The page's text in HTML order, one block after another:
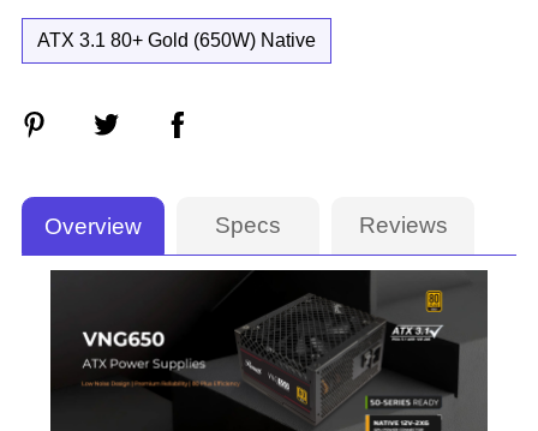
ATX 3.1 80+ Gold (650W) Native
Overview Specs Reviews